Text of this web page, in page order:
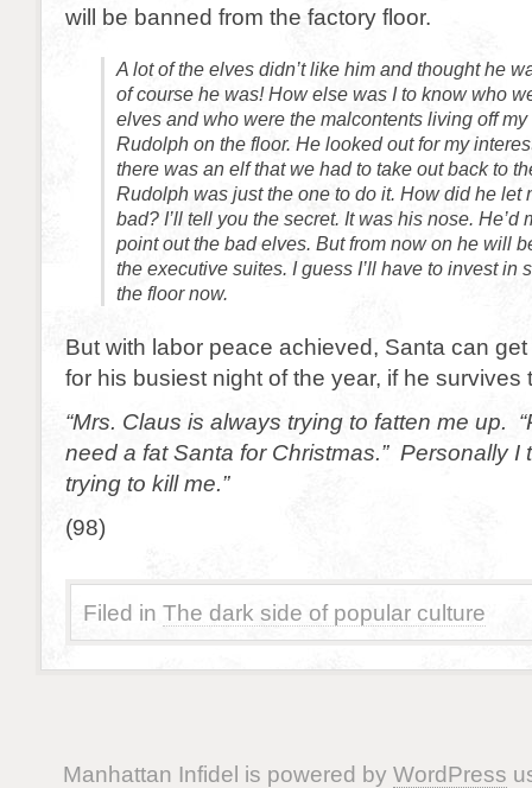
will be banned from the factory floor.
A lot of the elves didn’t like him and thought he
of course he was! How else was I to know who
elves and who were the malcontents living off
Rudolph on the floor. He looked out for my
there was an elf that we had to take out back to
Rudolph was just the one to do it. How did he let
bad? I’ll tell you the secret. It was his nose. He’d
point out the bad elves. But from now on he will
the executive suites. I guess I’ll have to invest in
the floor now.
But with labor peace achieved, Santa can
for his busiest night of the year, if he survives
“Mrs. Claus is always trying to fatten me up.
need a fat Santa for Christmas.” Personally I
trying to kill me.”
(98)
Filed in The dark side of popular culture
Manhattan Infidel is powered by WordPress